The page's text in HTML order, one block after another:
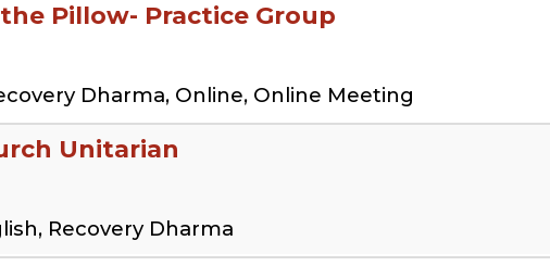
Pillow- Practice Group
Dharma, Online, Online Meeting
Unitarian
Recovery Dharma